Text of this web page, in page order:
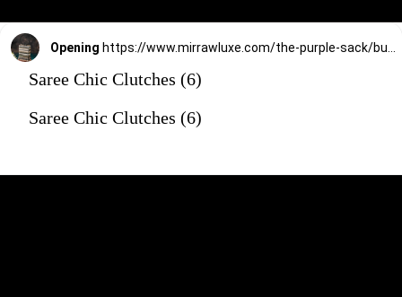
Opening https://www.mirrawluxe.com/the-purple-sack/buy/black-ring-shone-clutch/4172611?utm_source=google&utm_medium=webstory&utm_campaign=Saree_Chic_Clutches_01_01_24
Saree Chic Clutches (6)
Saree Chic Clutches (6)